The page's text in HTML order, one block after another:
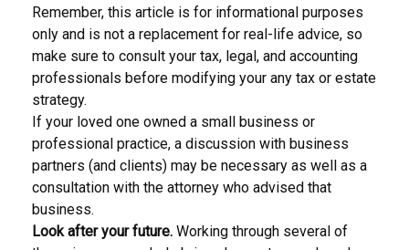
Remember, this article is for informational purposes
only and is not a replacement for real-life advice, so
make sure to consult your tax, legal, and accounting
professionals before modifying your any tax or estate
strategy.
If your loved one owned a small business or
professional practice, a discussion with business
partners (and clients) may be necessary as well as a
consultation with the attorney who advised that
business.
Look after your future. Working through several of